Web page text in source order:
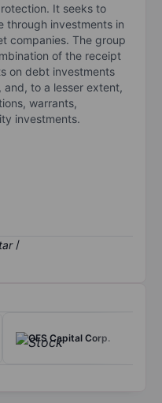
It seeks to
through investments in
companies. The group
of the receipt
on debt investments
and, to a lesser extent,
warrants,
investments.
/
OFS Capital Corp.